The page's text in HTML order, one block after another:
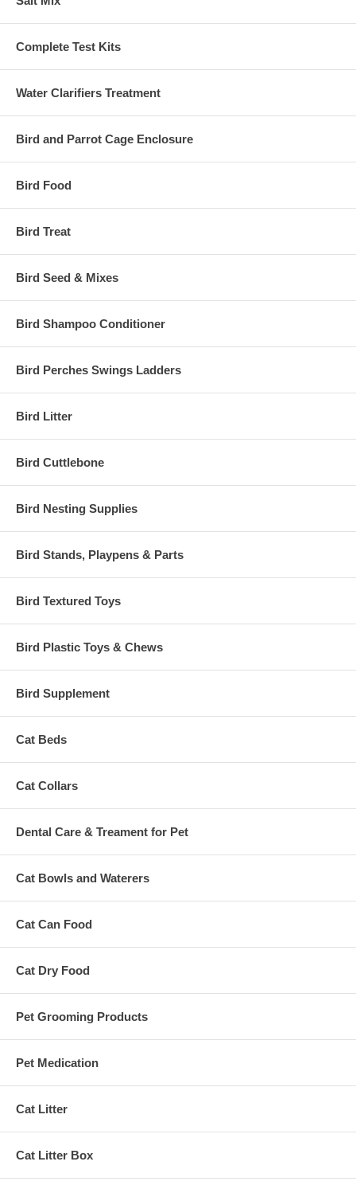
Complete Test Kits
Water Clarifiers Treatment
Bird and Parrot Cage Enclosure
Bird Food
Bird Treat
Bird Seed & Mixes
Bird Shampoo Conditioner
Bird Perches Swings Ladders
Bird Litter
Bird Cuttlebone
Bird Nesting Supplies
Bird Stands, Playpens & Parts
Bird Textured Toys
Bird Plastic Toys & Chews
Bird Supplement
Cat Beds
Cat Collars
Dental Care & Treament for Pet
Cat Bowls and Waterers
Cat Can Food
Cat Dry Food
Pet Grooming Products
Pet Medication
Cat Litter
Cat Litter Box